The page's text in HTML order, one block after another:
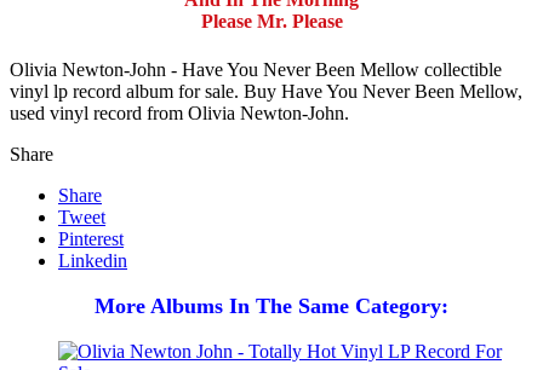
Please Mr. Please
Olivia Newton-John - Have You Never Been Mellow collectible
vinyl lp record album for sale. Buy Have You Never Been Mellow,
used vinyl record from Olivia Newton-John.
Share
Share
Tweet
Pinterest
Linkedin
More Albums In The Same Category: